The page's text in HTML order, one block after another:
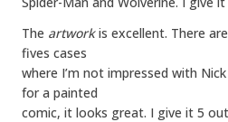
The artworkis excellent. There
fives cases
where I’m not impressed with
for a painted
comic, it looks great. I give it 5